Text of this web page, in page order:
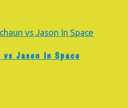
vs Jason In Space